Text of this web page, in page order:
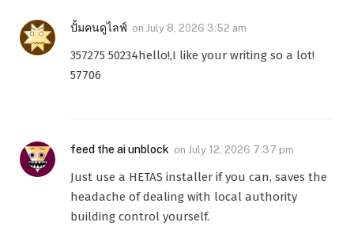
ปั้มคนดูไลฟ์ on July 8, 2026 3:52 am
357275 50234hello!,I like your writing so a lot!
57706
feed the ai unblock on July 12, 2026 7:37 pm
Just use a HETAS installer if you can, saves the
headache of dealing with local authority
building control yourself.